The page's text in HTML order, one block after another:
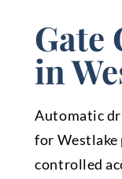
Gate
in
Automatic
for Westlake
controlled